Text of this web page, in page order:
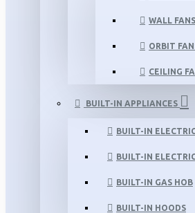
WALL FANS
ORBIT
CEILING
BUILT-IN APPLIANCES
BUILT-IN
BUILT-IN
BUILT-IN GAS HOB
BUILT-IN HOODS